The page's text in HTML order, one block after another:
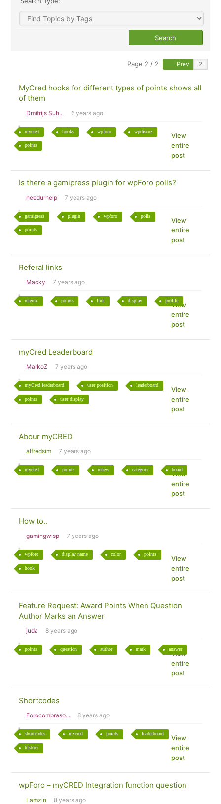
Page 2 / 2 Prev
MyCred hooks for different types of points shows all
of them
Dmitrijs Suh... 6 years ago
mycred hooks wpforo wpdiscuz
points
View
entire
post
Is there a gamipress plugin for wpForo polls?
needurhelp 7 years ago
gamipress plugin wpforo polls
points
View
entire
post
Referal links
Macky 7 years ago
referral points link display profile
View
entire
post
myCred Leaderboard
MarkoZ 7 years ago
myCred leaderboard user position leaderboard
points user display
View
entire
post
Abour myCRED
alfredsim 7 years ago
mycred points renew category board
View
entire
post
How to..
gamingwisp 7 years ago
wpforo display name color points
hook
View
entire
post
Feature Request: Award Points When Question
Author Marks an Answer
juda 8 years ago
points question author mark answer
View
entire
post
Shortcodes
Forocompraso... 8 years ago
shortcodes mycred points leaderboard
history
View
entire
post
wpForo – myCRED Integration function question
Lamzin 8 years ago